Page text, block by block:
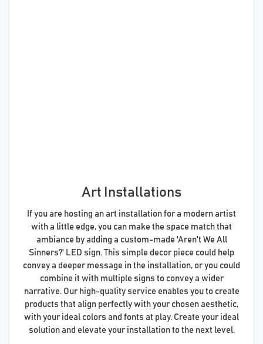
Art Installations
If you are hosting an art installation for a modern artist
with a little edge, you can make the space match that
ambiance by adding a custom-made 'Aren't We All
Sinners?' LED sign. This simple decor piece could help
convey a deeper message in the installation, or you could
combine it with multiple signs to convey a wider
narrative. Our high-quality service enables you to create
products that align perfectly with your chosen aesthetic,
with your ideal colors and fonts at play. Create your ideal
solution and elevate your installation to the next level.